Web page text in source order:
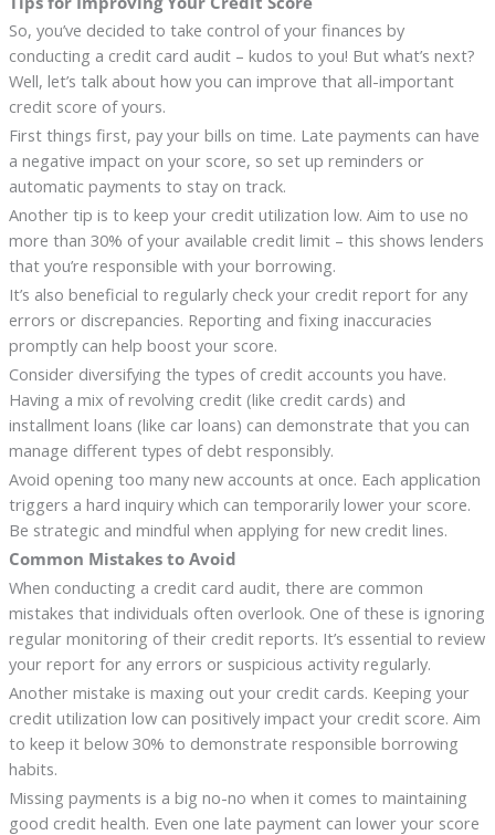
So, you’ve decided to take control of your finances by
conducting a credit card audit – kudos to you! But what’s next?
Well, let’s talk about how you can improve that all-important
credit score of yours.
First things first, pay your bills on time. Late payments can have
a negative impact on your score, so set up reminders or
automatic payments to stay on track.
Another tip is to keep your credit utilization low. Aim to use no
more than 30% of your available credit limit – this shows lenders
that you’re responsible with your borrowing.
It’s also beneficial to regularly check your credit report for any
errors or discrepancies. Reporting and fixing inaccuracies
promptly can help boost your score.
Consider diversifying the types of credit accounts you have.
Having a mix of revolving credit (like credit cards) and
installment loans (like car loans) can demonstrate that you can
manage different types of debt responsibly.
Avoid opening too many new accounts at once. Each application
triggers a hard inquiry which can temporarily lower your score.
Be strategic and mindful when applying for new credit lines.
Common Mistakes to Avoid
When conducting a credit card audit, there are common
mistakes that individuals often overlook. One of these is ignoring
regular monitoring of their credit reports. It’s essential to review
your report for any errors or suspicious activity regularly.
Another mistake is maxing out your credit cards. Keeping your
credit utilization low can positively impact your credit score. Aim
to keep it below 30% to demonstrate responsible borrowing
habits.
Missing payments is a big no-no when it comes to maintaining
good credit health. Even one late payment can lower your score